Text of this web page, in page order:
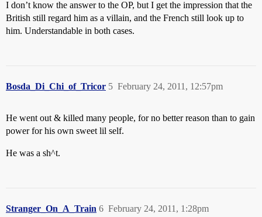
I don’t know the answer to the OP, but I get the impression that the
British still regard him as a villain, and the French still look up to
him. Understandable in both cases.
Bosda_Di_Chi_of_Tricor February 24, 2011, 12:57pm
5
He went out & killed many people, for no better reason than to gain
power for his own sweet lil self.
He was a sh^t.
Stranger_On_A_Train February 24, 2011, 1:28pm
6